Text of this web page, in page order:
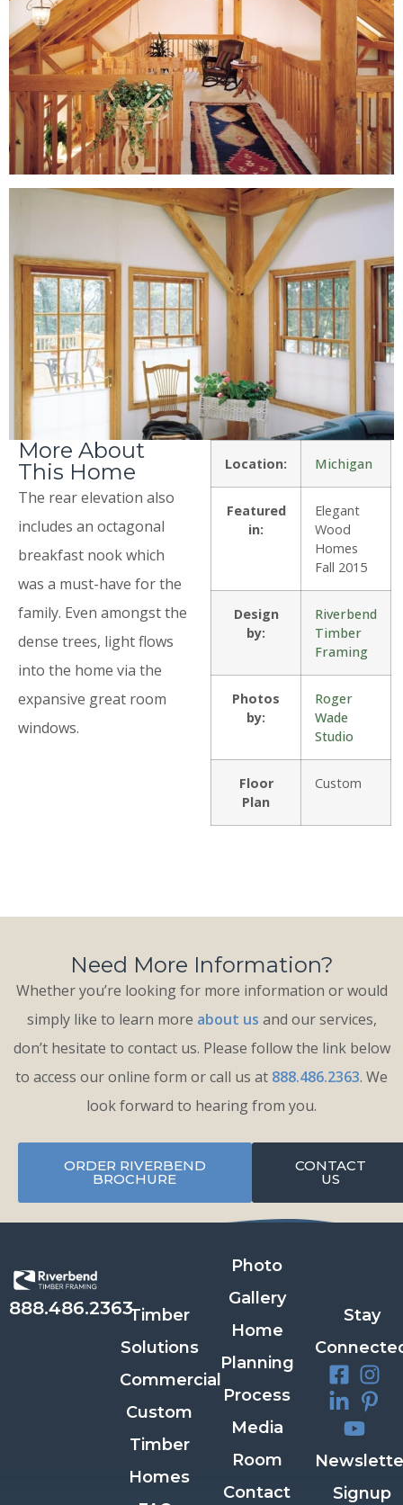
More About
This Home
The rear elevation also
includes an octagonal
breakfast nook which
was a must-have for the
family. Even amongst the
dense trees, light flows
into the home via the
expansive great room
windows.
Location: Michigan
Featured
in:
Elegant
Wood
Homes
Fall 2015
Design
by:
Riverbend
Timber
Framing
Photos
by:
Roger
Wade
Studio
Floor
Plan
Custom
Need More Information?
Whether you’re looking for more information or would
simply like to learn more about us and our services,
don’t hesitate to contact us. Please follow the link below
to access our online form or call us at 888.486.2363. We
look forward to hearing from you.
ORDER RIVERBEND
BROCHURE
CONTACT
US
888.486.2363Timber
Solutions
Commercial
Custom
Timber
Homes
Photo
Gallery
Home
Planning
Process
Media
Room
Contact
Stay
Signup